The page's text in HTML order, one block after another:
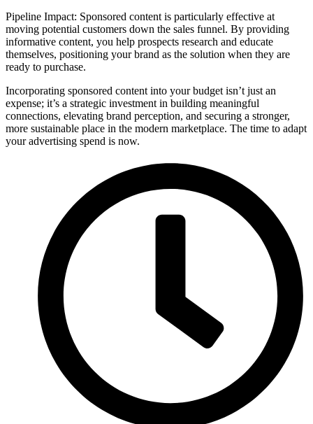
Pipeline Impact: Sponsored content is particularly effective at
moving potential customers down the sales funnel. By providing
informative content, you help prospects research and educate
themselves, positioning your brand as the solution when they are
ready to purchase.
Incorporating sponsored content into your budget isn’t just an
expense; it’s a strategic investment in building meaningful
connections, elevating brand perception, and securing a stronger,
more sustainable place in the modern marketplace. The time to adapt
your advertising spend is now.